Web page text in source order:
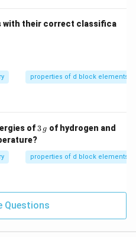
with their correct classifica
properties of d block elements
of 3
\,
3 g of hydrogen and
properties of d block elements
Questions